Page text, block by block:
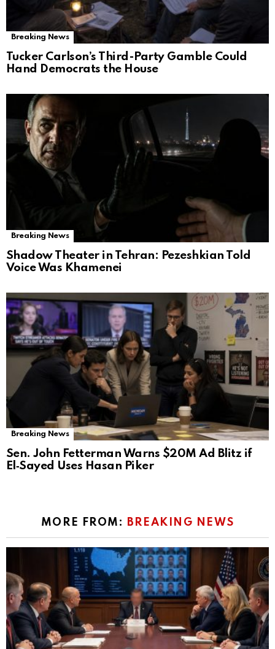
Breaking News
Tucker Carlson’s Third-Party Gamble Could
Hand Democrats the House
Breaking News
Shadow Theater in Tehran: Pezeshkian Told
Voice Was Khamenei
Breaking News
Sen. John Fetterman Warns $20M Ad Blitz if
El‑Sayed Uses Hasan Piker
MORE FROM: BREAKING NEWS